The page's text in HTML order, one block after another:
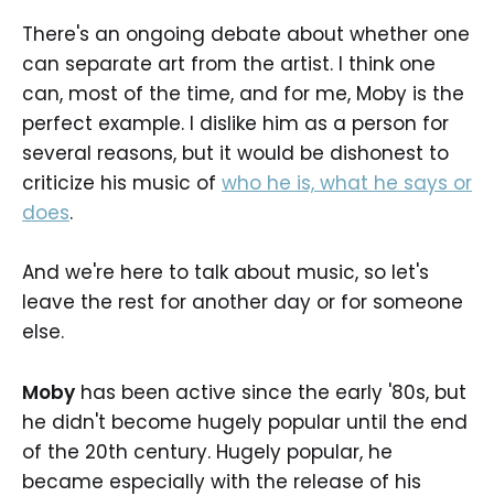
There's an ongoing debate about whether one
can separate art from the artist. I think one
can, most of the time, and for me, Moby is the
perfect example. I dislike him as a person for
several reasons, but it would be dishonest to
criticize his music of who he is, what he says or
does.
And we're here to talk about music, so let's
leave the rest for another day or for someone
else.
Moby has been active since the early '80s, but
he didn't become hugely popular until the end
of the 20th century. Hugely popular, he
became especially with the release of his